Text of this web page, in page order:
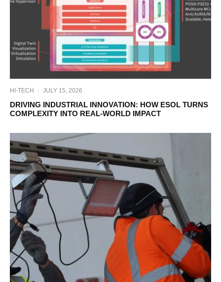
HI-TECH · JULY 15, 2026
DRIVING INDUSTRIAL INNOVATION: HOW ESOL TURNS
COMPLEXITY INTO REAL-WORLD IMPACT